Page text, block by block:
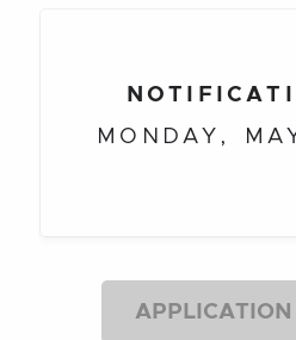
MONDAY,
APPLICATION